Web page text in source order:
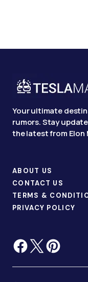
Your ultimate
rumors. Stay
the latest from Elon
ABOUT US
CONTACT US
TERMS &
PRIVACY POLICY